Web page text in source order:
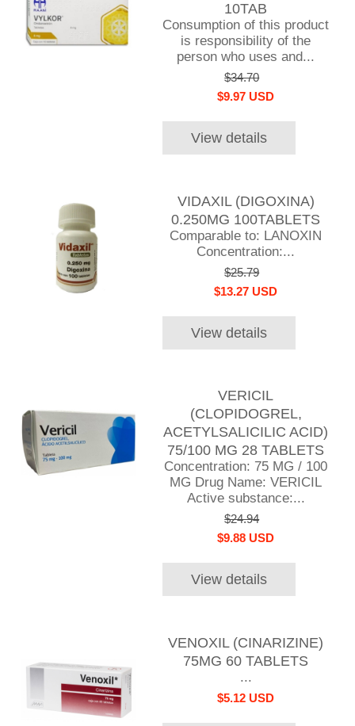
10TAB
Consumption of this product
is responsibility of the
person who uses and...
$34.70
$9.97 USD
View details
VIDAXIL (DIGOXINA)
0.250MG 100TABLETS
Comparable to: LANOXIN
Concentration:...
$25.79
$13.27 USD
View details
VERICIL
(CLOPIDOGREL,
ACETYLSALICILIC ACID)
75/100 MG 28 TABLETS
Concentration: 75 MG / 100
MG Drug Name: VERICIL
Active substance:...
$24.94
$9.88 USD
View details
VENOXIL (CINARIZINE)
75MG 60 TABLETS
...
$5.12 USD